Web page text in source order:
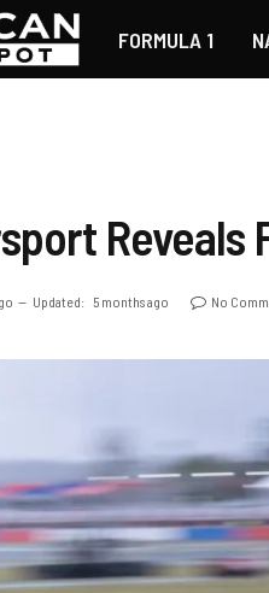
FORMULA 1
Reveals
Updated: 5 months ago No